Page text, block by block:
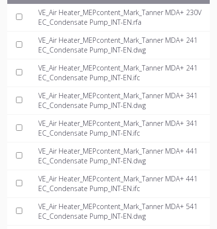
VE_Air Heater_MEPcontent_Mark_Tanner MDA+ 230V
EC_Condensate Pump_INT-EN.rfa
VE_Air Heater_MEPcontent_Mark_Tanner MDA+ 241
EC_Condensate Pump_INT-EN.dwg
VE_Air Heater_MEPcontent_Mark_Tanner MDA+ 241
EC_Condensate Pump_INT-EN.ifc
VE_Air Heater_MEPcontent_Mark_Tanner MDA+ 341
EC_Condensate Pump_INT-EN.dwg
VE_Air Heater_MEPcontent_Mark_Tanner MDA+ 341
EC_Condensate Pump_INT-EN.ifc
VE_Air Heater_MEPcontent_Mark_Tanner MDA+ 441
EC_Condensate Pump_INT-EN.dwg
VE_Air Heater_MEPcontent_Mark_Tanner MDA+ 441
EC_Condensate Pump_INT-EN.ifc
VE_Air Heater_MEPcontent_Mark_Tanner MDA+ 541
EC_Condensate Pump_INT-EN.dwg